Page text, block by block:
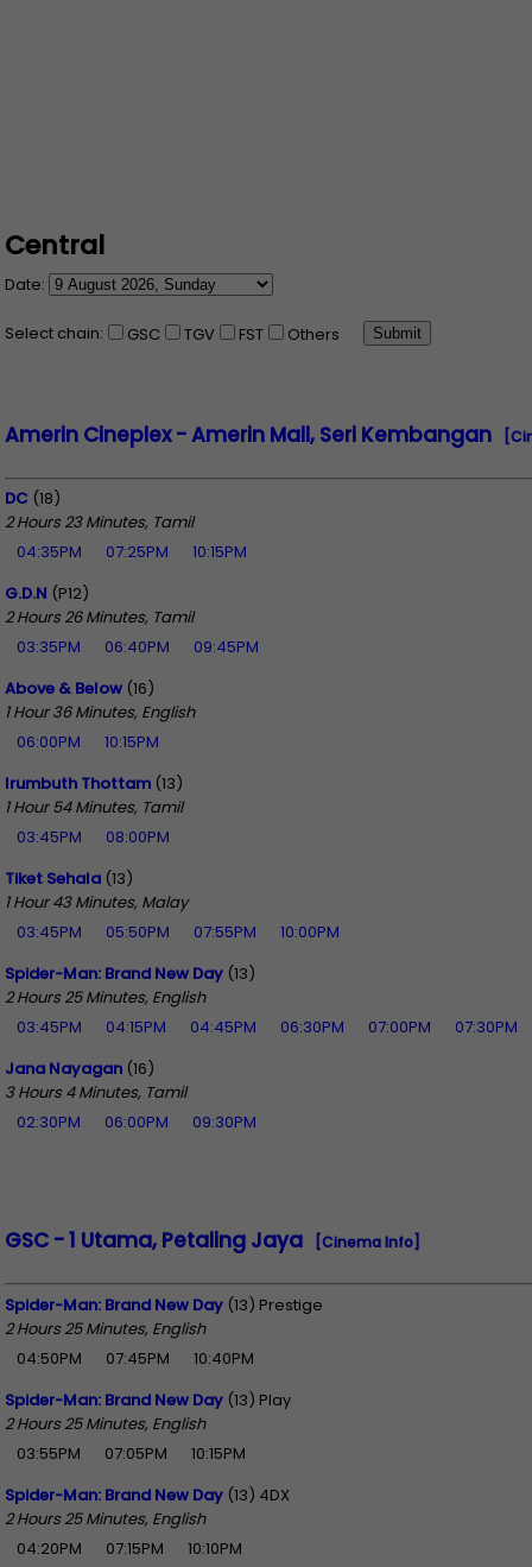
Central
Date:
Select chain: GSC TGV FST Others
Amerin Cineplex - Amerin Mall, Seri Kembangan
DC (18)
2 Hours 23 Minutes, Tamil
04:35PM
07:25PM
10:15PM
G.D.N (P12)
2 Hours 26 Minutes, Tamil
03:35PM
06:40PM
09:45PM
Above & Below (16)
1 Hour 36 Minutes, English
06:00PM
10:15PM
Irumbuth Thottam (13)
1 Hour 54 Minutes, Tamil
03:45PM
08:00PM
Tiket Sehala (13)
1 Hour 43 Minutes, Malay
03:45PM
05:50PM 07:55PM
10:00PM
Spider-Man: Brand New Day (13)
2 Hours 25 Minutes, English
03:45PM
04:15PM 04:45PM 06:30PM 07:00PM
07:30PM
Jana Nayagan (16)
3 Hours 4 Minutes, Tamil
02:30PM
06:00PM 09:30PM
GSC - 1 Utama, Petaling Jaya [Cinema Info]
Spider-Man: Brand New Day (13) Prestige
2 Hours 25 Minutes, English
04:50PM
07:45PM
10:40PM
Spider-Man: Brand New Day (13) Play
2 Hours 25 Minutes, English
03:55PM
07:05PM
10:15PM
Spider-Man: Brand New Day (13) 4DX
2 Hours 25 Minutes, English
04:20PM
07:15PM
10:10PM